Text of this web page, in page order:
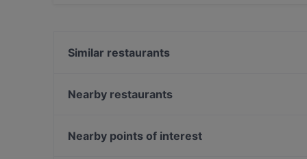
Similar restaurants
Tian Tian Dumplings
IPI Kulmakuppila
Nearby restaurants
Bistro O Mat Hakaniemi
Nearby points of interest